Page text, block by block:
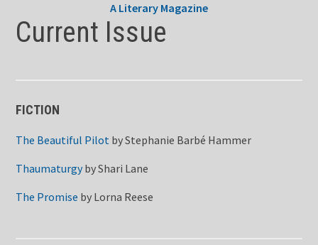
A Literary Magazine
Current Issue
FICTION
The Beautiful Pilot byStephanie Barbé Hammer
ThaumaturgybyShari Lane
The Promise by Lorna Reese